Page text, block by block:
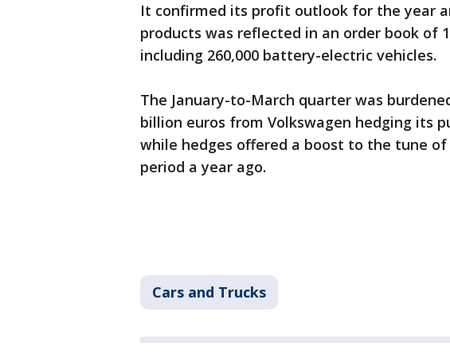
It confirmed its profit outlook for the year
products was reflected in an order book of
including 260,000 battery-electric vehicles.
The January-to-March quarter was
billion euros from Volkswagen hedging its
while hedges offered a boost to the tune
period a year ago.
Cars and Trucks